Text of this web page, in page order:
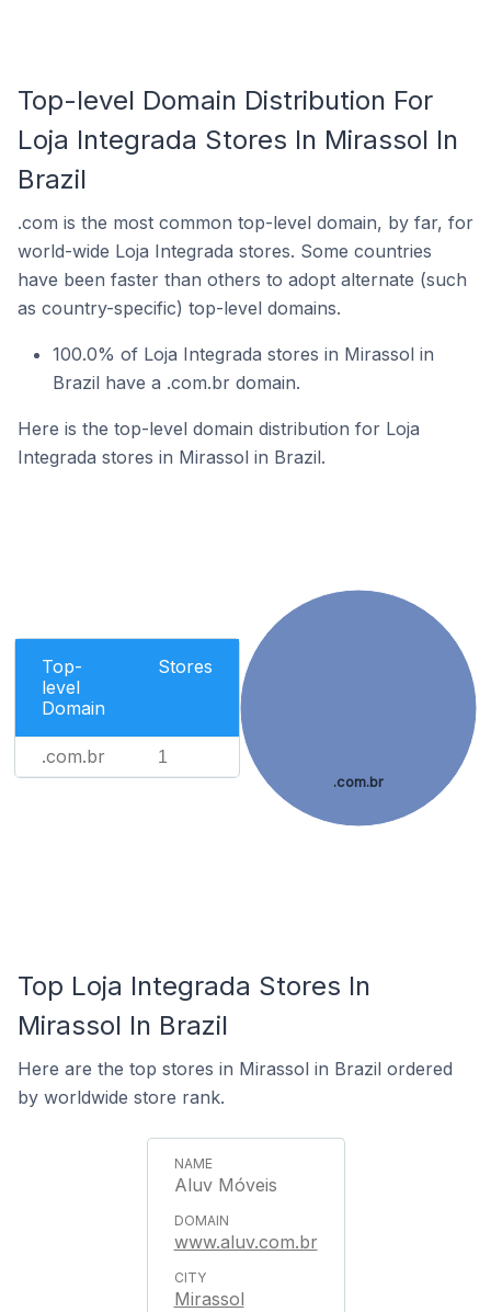
Top-level Domain Distribution For
Loja Integrada Stores In Mirassol In
Brazil
.com is the most common top-level domain, by far, for
world-wide Loja Integrada stores. Some countries
have been faster than others to adopt alternate (such
as country-specific) top-level domains.
100.0% of Loja Integrada stores in Mirassol in
Brazil have a .com.br domain.
Here is the top-level domain distribution for Loja
Integrada stores in Mirassol in Brazil.
Top-
level
Domain
Stores
.com.br 1
.com.br
Top Loja Integrada Stores In
Mirassol In Brazil
Here are the top stores in Mirassol in Brazil ordered
by worldwide store rank.
Aluv Móveis
www.aluv.com.br
Mirassol